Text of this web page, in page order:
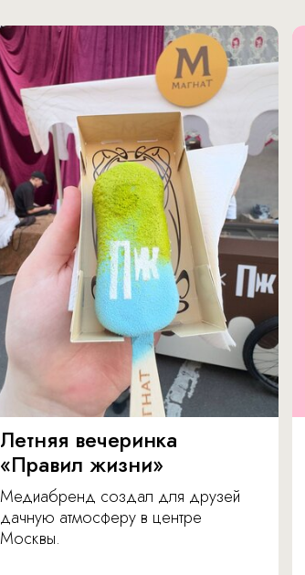
Летняя вечеринка
«Правил жизни»
Медиабренд создал для друзей
дачную атмосферу в центре
Москвы.